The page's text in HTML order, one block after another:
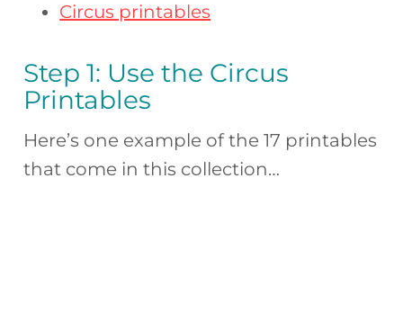
Circus printables
Step 1: Use the Circus
Printables
Here’s one example of the 17 printables
that come in this collection…